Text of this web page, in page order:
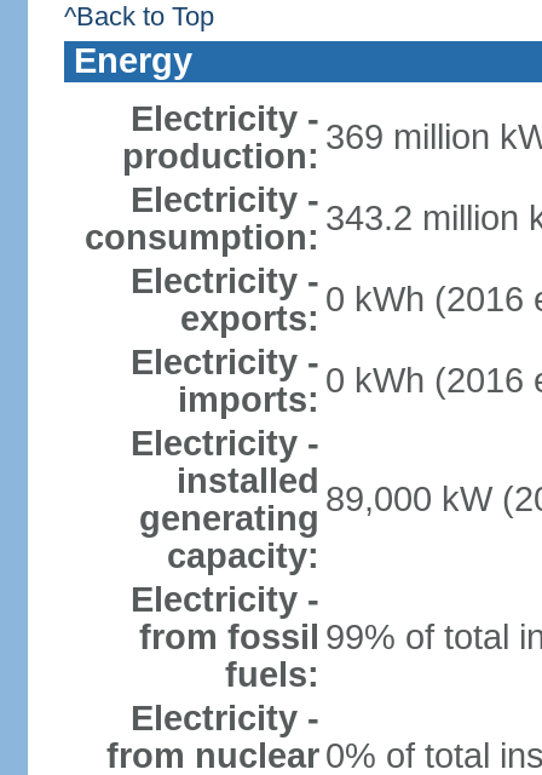
^Back to Top
Energy
Electricity -
production: 369 million
Electricity -
consumption: 343.2 million
Electricity -
exports: 0 kWh (2016
Electricity -
imports: 0 kWh (2016
Electricity -
installed
generating
capacity:
89,000 kW
Electricity -
from fossil
fuels:
99% of total
Electricity -
from nuclear 0% of total